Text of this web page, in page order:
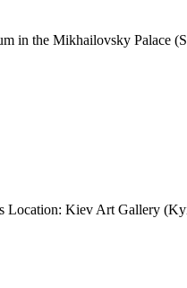
in the Mikhailovsky Palace
Location: Kiev Art Gallery